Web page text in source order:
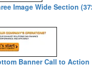
Image Wide Section
Banner Call to Action